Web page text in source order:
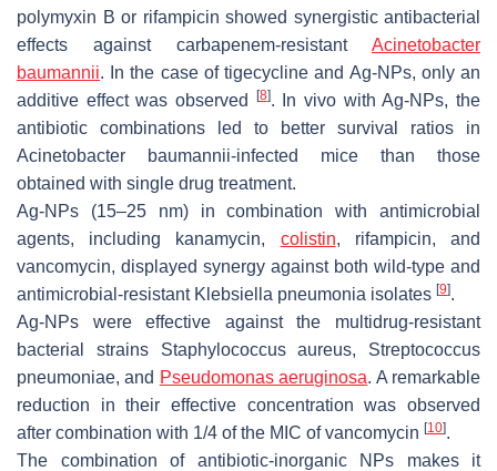
polymyxin B or rifampicin showed synergistic antibacterial
effects against carbapenem-resistant Acinetobacter
baumannii. In the case of tigecycline and Ag-NPs, only an
additive effect was observed
[8]. In vivo with Ag-NPs, the
antibiotic combinations led to better survival ratios in
Acinetobacter baumannii-infected mice than those
obtained with single drug treatment.
Ag-NPs (15–25 nm) in combination with antimicrobial
agents, including kanamycin, colistin, rifampicin, and
vancomycin, displayed synergy against both wild-type and
antimicrobial-resistant Klebsiella pneumonia isolates [9].
Ag-NPs were effective against the multidrug-resistant
bacterial strains Staphylococcus aureus, Streptococcus
pneumoniae, and Pseudomonas aeruginosa. A remarkable
reduction in their effective concentration was observed
after combination with 1/4 of the MIC of vancomycin [10].
The combination of antibiotic-inorganic NPs makes it